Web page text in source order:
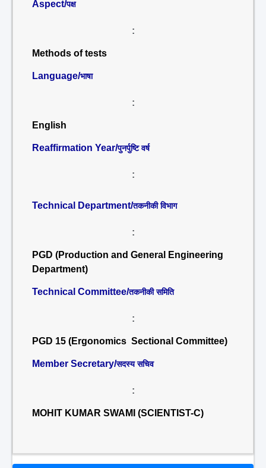
Aspect/पक्ष
:
Methods of tests
Language/भाषा
:
English
Reaffirmation Year/पुनर्पुष्टि वर्ष
:
Technical Department/तकनीकी विभाग
:
PGD (Production and General Engineering
Department)
Technical Committee/तकनीकी समिति
:
PGD 15 (Ergonomics Sectional Committee)
Member Secretary/सदस्य सचिव
:
MOHIT KUMAR SWAMI (SCIENTIST-C)